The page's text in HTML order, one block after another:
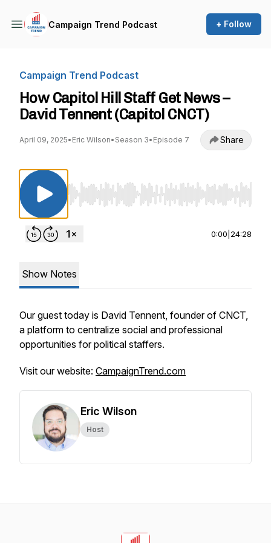
Campaign Trend Podcast + Follow
Campaign Trend Podcast
How Capitol Hill Staff Get News –
David Tennent (Capitol CNCT)
April 09, 2025• Eric Wilson• Season 3• Episode 7 Share
Use Left/Right to seek, Home/End to jump
0:00 24:28
Show Notes
Our guest today is David Tennent, founder of CNCT,
a platform to centralize social and professional
opportunities for political staffers.
Visit our website: CampaignTrend.com
Eric Wilson
Host